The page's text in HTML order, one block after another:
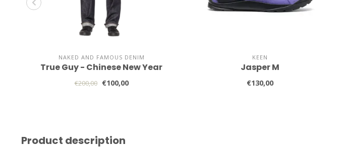
NAKED AND FAMOUS DENIM
True Guy - Chinese New Year
€200,00 €100,00
KEEN
Jasper M
€130,00
Product description